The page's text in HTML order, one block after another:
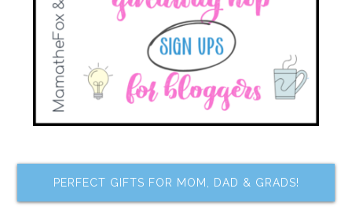
PERFECT GIFTS FOR MOM, DAD & GRADS!